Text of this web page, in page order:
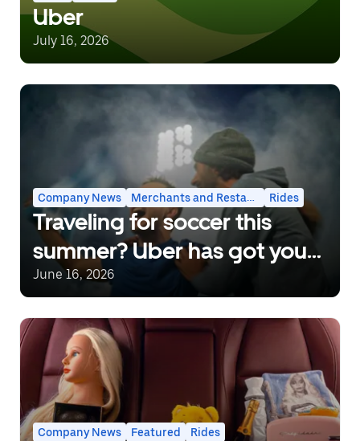
Uber
July 16, 2026
Company News Merchants and Restaurants Rides
Traveling for soccer this
summer? Uber has got you
covered.
June 16, 2026
Company News Featured Rides